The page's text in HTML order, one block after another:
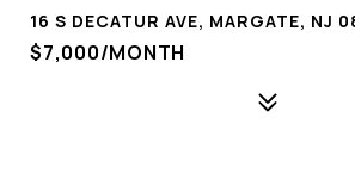
16 S DECATUR AVE, MARGATE, NJ
$7,000/MONTH